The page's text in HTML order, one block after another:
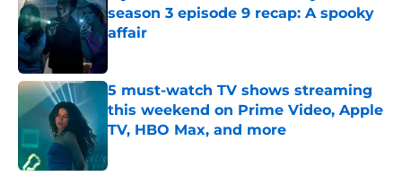
season 3 episode 9 recap: A spooky
affair
5 must-watch TV shows streaming
this weekend on Prime Video, Apple
TV, HBO Max, and more